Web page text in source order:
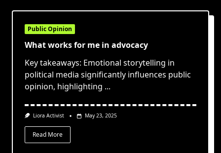
Public Opinion
What works for me in advocacy
Key takeaways: Emotional storytelling in
political media significantly influences public
opinion, highlighting ...
Liora Activist May 23, 2025
Read More